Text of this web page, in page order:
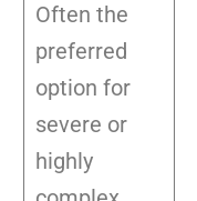
Often the
preferred
option for
severe or
highly